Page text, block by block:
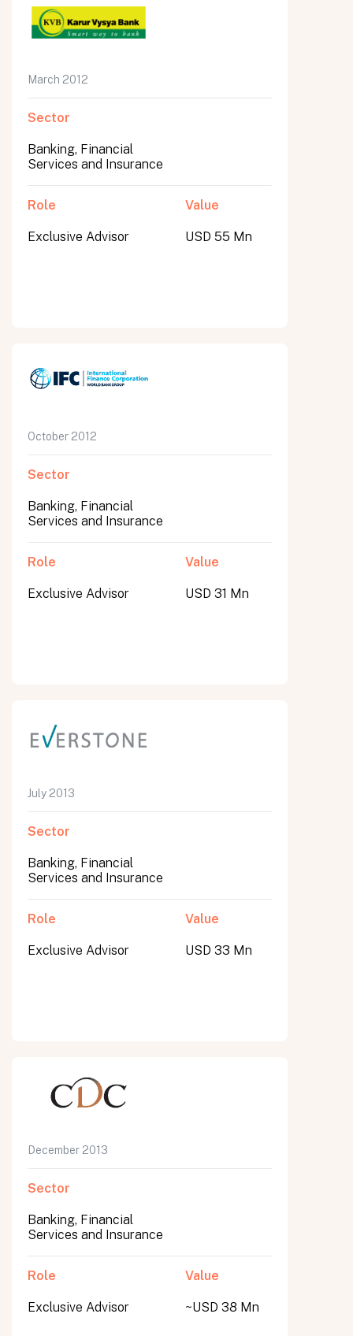
March 2012
Sector
Banking, Financial
Services and Insurance
Role
Exclusive Advisor
Value
USD 55 Mn
October 2012
Sector
Banking, Financial
Services and Insurance
Role
Exclusive Advisor
Value
USD 31 Mn
July 2013
Sector
Banking, Financial
Services and Insurance
Role
Exclusive Advisor
Value
USD 33 Mn
December 2013
Sector
Banking, Financial
Services and Insurance
Role
Exclusive Advisor
Value
~USD 38 Mn